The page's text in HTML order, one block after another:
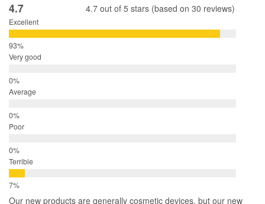
4.7 4.7 out of 5 stars (based on 30 reviews)
Excellent
Very good
Average
Poor
Terrible
Our new products are generally cosmetic devices, but our new